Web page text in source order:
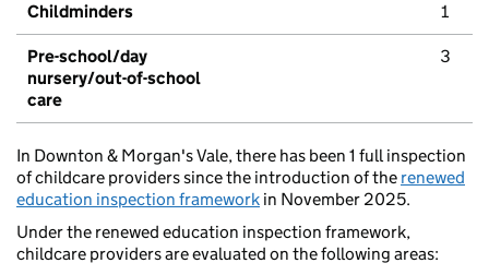
Childminders 1
Pre-school/day
nursery/out-of-school
care
3
In Downton & Morgan's Vale, there has been 1 full inspection
of childcare providers since the introduction of the renewed
education inspection framework in November 2025.
Under the renewed education inspection framework,
childcare providers are evaluated on the following areas: